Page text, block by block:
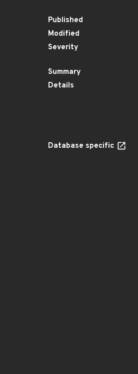
Published
Modified
Severity
Summary
Details
Database specific